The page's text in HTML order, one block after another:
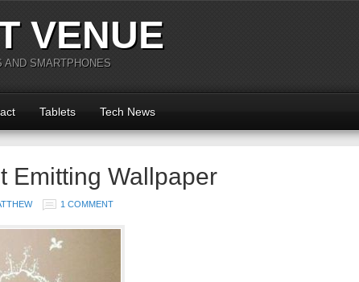
VENUE
AND SMARTPHONES
Tablets Tech News
Emitting Wallpaper
1 COMMENT